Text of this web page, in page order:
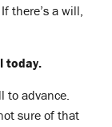
there’s a will,
today.
to advance.
sure of that